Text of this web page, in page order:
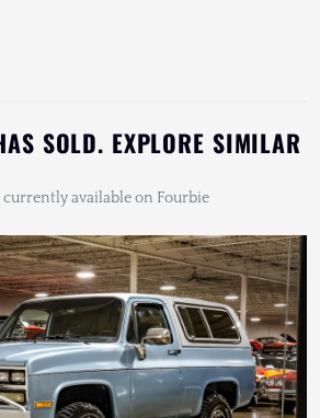
SOLD. EXPLORE SIMILAR
currently available on Fourbie